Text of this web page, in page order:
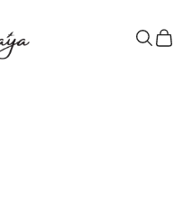
Search
Cart